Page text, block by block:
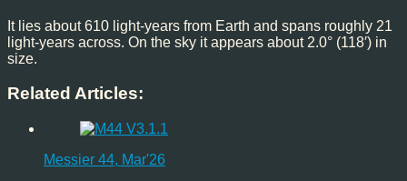
It lies about 610 light-years from Earth and spans roughly 21
light-years across. On the sky it appears about 2.0° (118′) in
size.
Related Articles:
Messier 44, Mar'26